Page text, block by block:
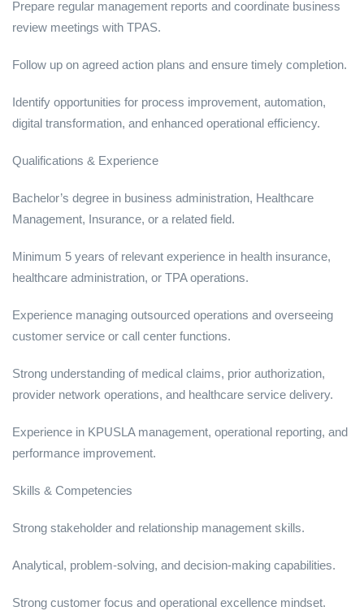
Prepare regular management reports and coordinate business
review meetings with TPAS.
Follow up on agreed action plans and ensure timely completion.
Identify opportunities for process improvement, automation,
digital transformation, and enhanced operational efficiency.
Qualifications & Experience
Bachelor’s degree in business administration, Healthcare
Management, Insurance, or a related field.
Minimum 5 years of relevant experience in health insurance,
healthcare administration, or TPA operations.
Experience managing outsourced operations and overseeing
customer service or call center functions.
Strong understanding of medical claims, prior authorization,
provider network operations, and healthcare service delivery.
Experience in KPUSLA management, operational reporting, and
performance improvement.
Skills & Competencies
Strong stakeholder and relationship management skills.
Analytical, problem-solving, and decision-making capabilities.
Strong customer focus and operational excellence mindset.